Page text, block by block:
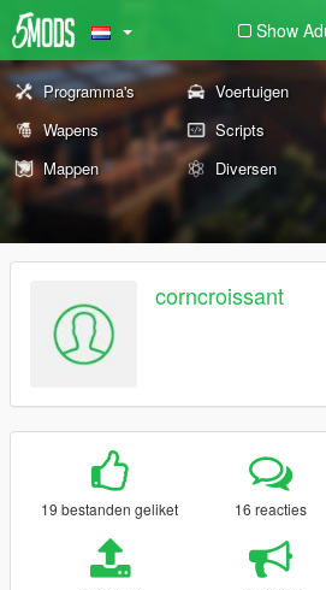
Show
Programma's Voertuigen
Wapens
Scripts
Mappen
Diversen
corncroissant
19 bestanden geliket 16 reacties